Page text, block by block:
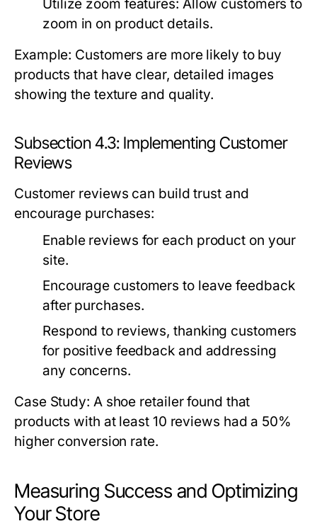
Utilize zoom features: Allow customers to
zoom in on product details.
Example: Customers are more likely to buy
products that have clear, detailed images
showing the texture and quality.
Subsection 4.3: Implementing Customer
Reviews
Customer reviews can build trust and
encourage purchases:
Enable reviews for each product on your
site.
Encourage customers to leave feedback
after purchases.
Respond to reviews, thanking customers
for positive feedback and addressing
any concerns.
Case Study: A shoe retailer found that
products with at least 10 reviews had a 50%
higher conversion rate.
Measuring Success and Optimizing
Your Store